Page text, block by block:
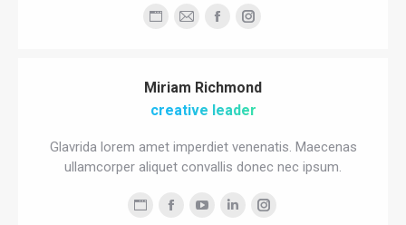
Personal
website
E-
FacebookInstagram
Miriam Richmond
creative leader
Glavrida lorem amet imperdiet venenatis. Maecenas
ullamcorper aliquet convallis donec nec ipsum.
PersonalFacebook
YouTubeLinkedinInstagram